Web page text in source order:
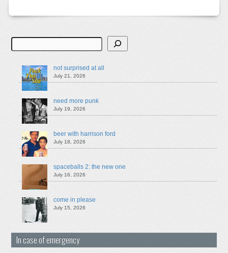
Search
not surprised at all
July 21, 2026
need more punk
July 19, 2026
beer with harrison ford
July 18, 2026
spaceballs 2: the new one
July 16, 2026
come in please
July 15, 2026
In case of emergency